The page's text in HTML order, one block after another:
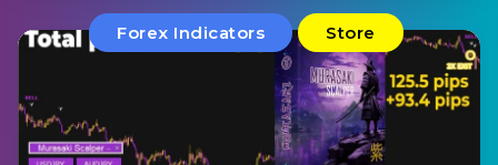
Forex Indicators Store